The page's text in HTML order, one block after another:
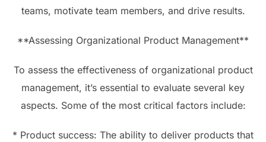
teams, motivate team members, and drive results.
**Assessing Organizational Product Management**
To assess the effectiveness of organizational product
management, it’s essential to evaluate several key
aspects. Some of the most critical factors include:
* Product success: The ability to deliver products that